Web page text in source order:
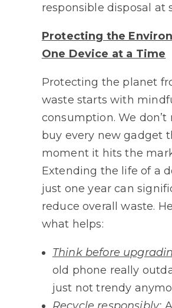
responsible disposal at
Protecting the
One Device at a Time
Protecting the planet
waste starts with
consumption. We don’t
buy every new gadget
moment it hits the
Extending the life of a
just one year can
reduce overall waste.
what helps:
Think before
old phone really
just not trendy
Recycle responsibly: